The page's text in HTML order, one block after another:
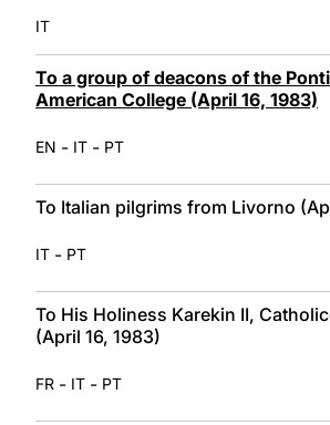
IT
To a group of deacons of the
American College (April 16, 1983)
EN - IT - PT
To Italian pilgrims from Livorno
IT - PT
To His Holiness Karekin II,
(April 16, 1983)
FR - IT - PT